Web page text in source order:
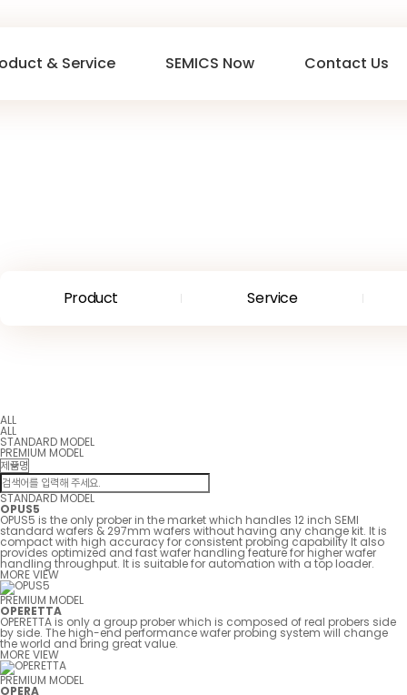
& Service SEMICS Now Contact Us
Product Service
ALL
ALL
STANDARD MODEL
PREMIUM MODEL
STANDARD MODEL
OPUS5
OPUS5 is the only prober in the market which handles 12 inch SEMI
standard wafers & 297mm wafers without having any change kit. It is
compact with high accuracy for consistent probing capability It also
provides optimized and fast wafer handling feature for higher wafer
handling throughput. It is suitable for automation with a top loader.
MORE VIEW
PREMIUM MODEL
OPERETTA
OPERETTA is only a group prober which is composed of real probers side
by side. The high-end performance wafer probing system will change
the world and bring great value.
MORE VIEW
PREMIUM MODEL
OPERA